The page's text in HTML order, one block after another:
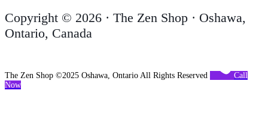
Copyright © 2026 · The Zen Shop · Oshawa,
Ontario, Canada
The Zen Shop ©2025 Oshawa, Ontario All Rights Reserved
Call
Now